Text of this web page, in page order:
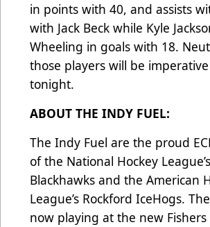
in points with 40, and assists
with Jack Beck while Kyle
Wheeling in goals with 18.
those players will be
tonight.
ABOUT THE INDY FUEL:
The Indy Fuel are the proud
of the National Hockey
Blackhawks and the American
League’s Rockford IceHogs.
now playing at the new Fishers